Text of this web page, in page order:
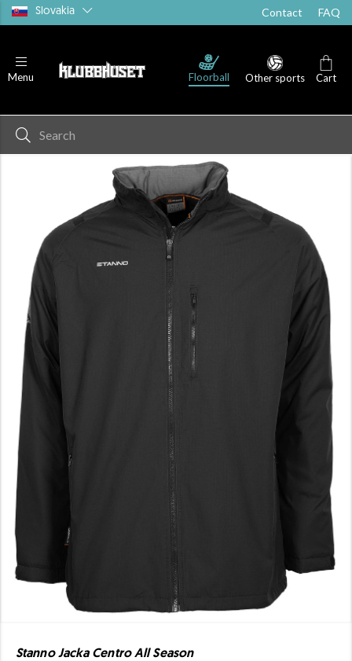
Slovakia Contact FAQ
Menu Floorball Other sports Cart
Stanno Jacka Centro All Season